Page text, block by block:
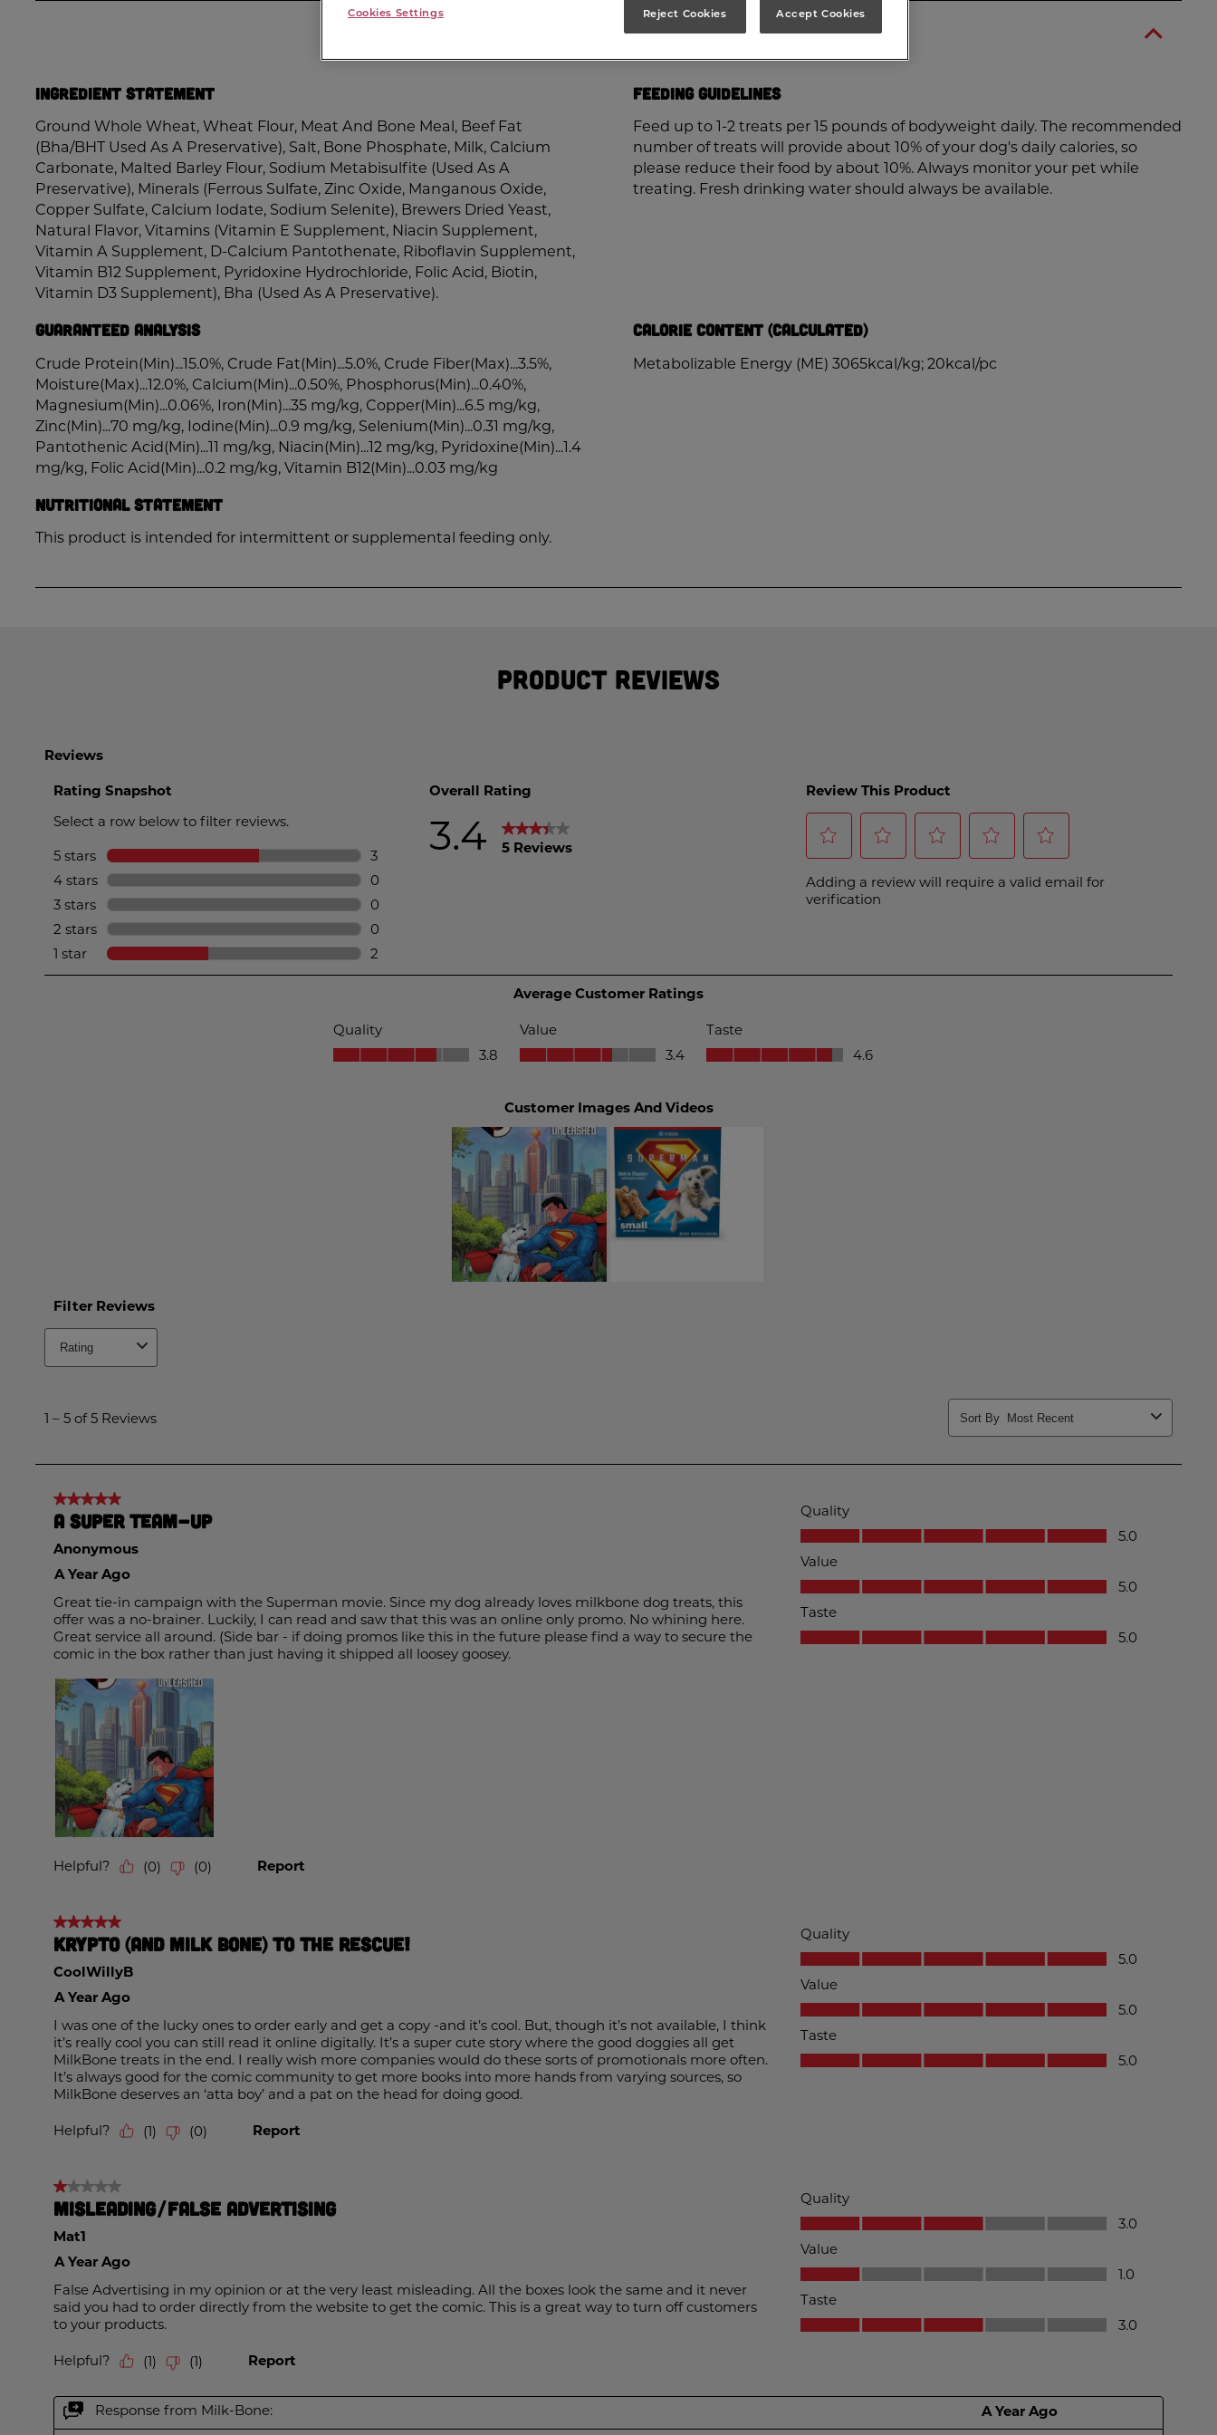
Nutrition Information
Ingredient Statement
Ground Whole Wheat, Wheat Flour, Meat And Bone Meal, Beef Fat
(Bha/BHT Used As A Preservative), Salt, Bone Phosphate, Milk, Calcium
Carbonate, Malted Barley Flour, Sodium Metabisulfite (Used As A
Preservative), Minerals (Ferrous Sulfate, Zinc Oxide, Manganous Oxide,
Copper Sulfate, Calcium Iodate, Sodium Selenite), Brewers Dried Yeast,
Natural Flavor, Vitamins (Vitamin E Supplement, Niacin Supplement,
Vitamin A Supplement, D-Calcium Pantothenate, Riboflavin Supplement,
Vitamin B12 Supplement, Pyridoxine Hydrochloride, Folic Acid, Biotin,
Vitamin D3 Supplement), Bha (Used As A Preservative).
Feeding Guidelines
Feed up to 1-2 treats per 15 pounds of bodyweight daily. The recommended
number of treats will provide about 10% of your dog's daily calories, so
please reduce their food by about 10%. Always monitor your pet while
treating. Fresh drinking water should always be available.
Guaranteed Analysis
Crude Protein(Min)...15.0%, Crude Fat(Min)...5.0%, Crude Fiber(Max)...3.5%,
Moisture(Max)...12.0%, Calcium(Min)...0.50%, Phosphorus(Min)...0.40%,
Magnesium(Min)...0.06%, Iron(Min)...35 mg/kg, Copper(Min)...6.5 mg/kg,
Zinc(Min)...70 mg/kg, Iodine(Min)...0.9 mg/kg, Selenium(Min)...0.31 mg/kg,
Pantothenic Acid(Min)...11 mg/kg, Niacin(Min)...12 mg/kg, Pyridoxine(Min)...1.4
mg/kg, Folic Acid(Min)...0.2 mg/kg, Vitamin B12(Min)...0.03 mg/kg
Calorie Content (Calculated)
Metabolizable Energy (ME) 3065kcal/kg; 20kcal/pc
Nutritional Statement
This product is intended for intermittent or supplemental feeding only.
Product Reviews
Cookies Settings Reject Cookies Accept Cookies